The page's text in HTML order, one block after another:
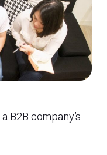
B2B company’s